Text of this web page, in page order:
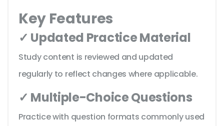
Key Features
✓ Updated Practice Material
Study content is reviewed and updated
regularly to reflect changes where applicable.
✓ Multiple-Choice Questions
Practice with question formats commonly used